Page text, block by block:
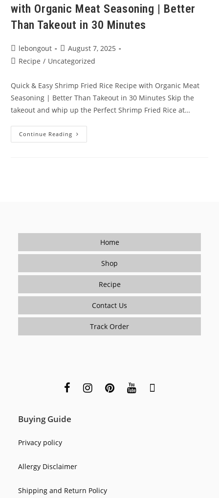
with Organic Meat Seasoning | Better
Than Takeout in 30 Minutes
Post
author:
lebongout
Post
published:
August 7, 2025
PostRecipe / Uncategorized
Quick & Easy Shrimp Fried Rice Recipe with Organic Meat
Seasoning | Better Than Takeout in 30 Minutes Skip the
takeout and whip up the Perfect Shrimp Fried Rice at…
Continue Reading Quick
&
Minutes
Home
Shop
Recipe
Contact Us
Track Order
Buying Guide
Privacy policy
Allergy Disclaimer
Shipping and Return Policy